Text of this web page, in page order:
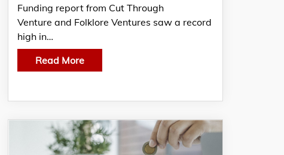
Funding report from Cut Through
Venture and Folklore Ventures saw a record
high in…
Read More